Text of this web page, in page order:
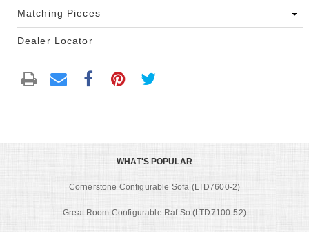
Matching Pieces
Dealer Locator
WHAT'S POPULAR
Cornerstone Configurable Sofa (LTD7600-2)
Great Room Configurable Raf So (LTD7100-52)